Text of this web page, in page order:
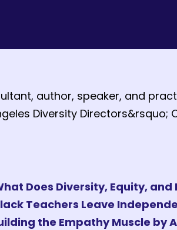
author, speaker, and
Diversity Directors&rsquo;
Does Diversity, Equity, and
Teachers Leave
the Empathy Muscle